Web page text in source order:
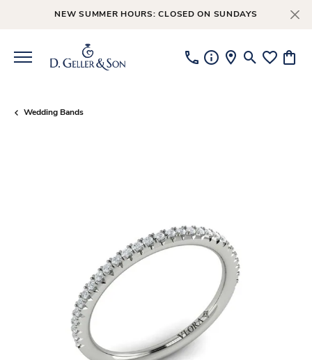
NEW SUMMER HOURS: CLOSED ON SUNDAYS
ToggleToggle
Wedding Bands